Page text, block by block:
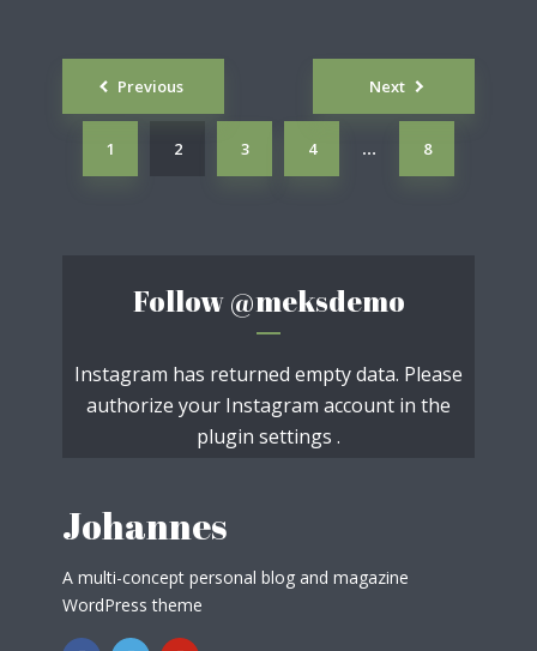
Posts
navigation
Previous
1 2 3 4 … 8
Next
Follow@meksdemo
Instagram has returned empty data. Please
authorize your Instagram account in the
plugin settings .
Johannes
A multi-concept personal blog and magazine
WordPress theme